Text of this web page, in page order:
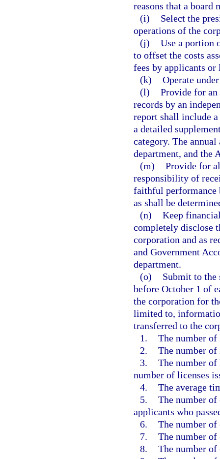
reasons that a board
(i)
Select the
operations of the
(j) Use a portion
to offset the costs
fees by applicants or
(k) Operate
(l) Provide for
records by an
report shall include
a detailed
category. The
department, and the
(m) Provide for
responsibility of
faithful performance
as shall be
(n) Keep
completely disclose
corporation and as
and Government
department.
(o)
Submit to the
before October 1 of
the corporation for
limited to,
transferred to the
1. The number of
2. The number
3. The number of
number of licenses
4. The average
5. The number of
applicants who
6. The number
7. The number
8. The number